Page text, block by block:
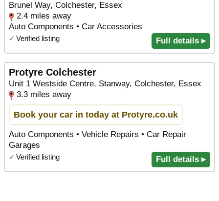
Brunel Way, Colchester, Essex
2.4 miles away
Auto Components • Car Accessories
✓ Verified listing Full details ▸
Protyre Colchester
Unit 1 Westside Centre, Stanway, Colchester, Essex
3.3 miles away
Book your car in today at Protyre.co.uk
Auto Components • Vehicle Repairs • Car Repair
Garages
✓ Verified listing Full details ▸